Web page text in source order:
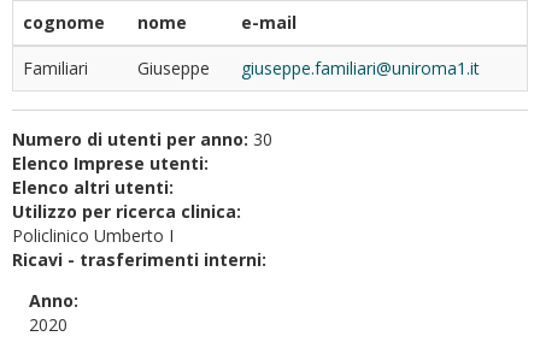
cognome
nome
e-mail
Familiari
Giuseppe giuseppe.familiari@uniroma1.it
Numero di utenti per anno: 30
Elenco Imprese utenti:
Elenco altri utenti:
Utilizzo per ricerca clinica:
Policlinico Umberto I
Ricavi - trasferimenti interni:
Anno:
2020